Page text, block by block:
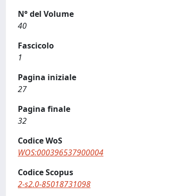
N° del Volume
40
Fascicolo
1
Pagina iniziale
27
Pagina finale
32
Codice WoS
WOS:000396537900004
Codice Scopus
2-s2.0-85018731098